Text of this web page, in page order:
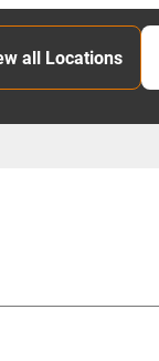
all Locations